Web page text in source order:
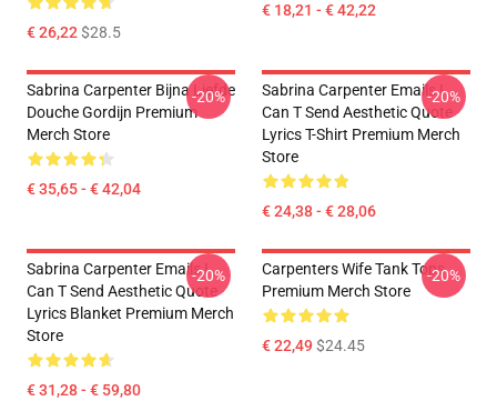
€ 26,22$28.5
€ 18,21 - € 42,22
Sabrina Carpenter Bijna Liefde
Douche Gordijn Premium
Merch Store
€ 35,65 - € 42,04
-20%
Sabrina Carpenter Emails I
Can T Send Aesthetic Quote
Lyrics T-Shirt Premium Merch
Store
€ 24,38 - € 28,06
-20%
Sabrina Carpenter Emails I
Can T Send Aesthetic Quote
Lyrics Blanket Premium Merch
Store
€ 31,28 - € 59,80
-20%
Carpenters Wife Tank Tops
Premium Merch Store
€ 22,49$24.45
-20%